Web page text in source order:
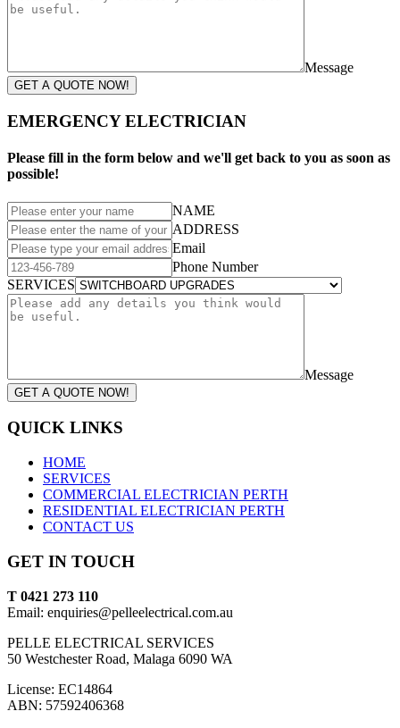
Message
GET A QUOTE NOW!
EMERGENCY ELECTRICIAN
Please fill in the form below and we'll get back to you as soon as
possible!
NAME
ADDRESS
Email
Phone Number
SERVICES
Message
GET A QUOTE NOW!
QUICK LINKS
HOME
SERVICES
COMMERCIAL ELECTRICIAN PERTH
RESIDENTIAL ELECTRICIAN PERTH
CONTACT US
GET IN TOUCH
T 0421 273 110
Email: enquiries@pelleelectrical.com.au
PELLE ELECTRICAL SERVICES
50 Westchester Road, Malaga 6090 WA
License: EC14864
ABN: 57592406368